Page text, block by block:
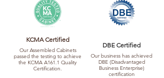
KCMA Certified
Our Assembled Cabinets
passed the testing to achieve
the KCMA A161.1 Quality
Certification.
DBE Certified
Our business has achieved
DBE (Disadvantaged
Business Enterprise)
certification